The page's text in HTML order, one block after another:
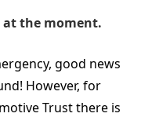
at the moment.
good news
However, for
Trust there is